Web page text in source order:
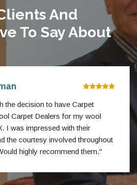
And
To Say About
the decision to have Carpet
Carpet Dealers for my wool
I was impressed with their
the courtesy involved throughout
highly recommend them."